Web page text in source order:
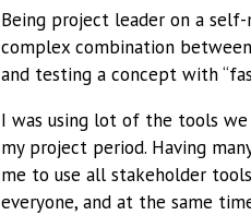
Being project leader on a
complex combination
and testing a concept with
I was using lot of the tools
my project period. Having
me to use all stakeholder
everyone, and at the same